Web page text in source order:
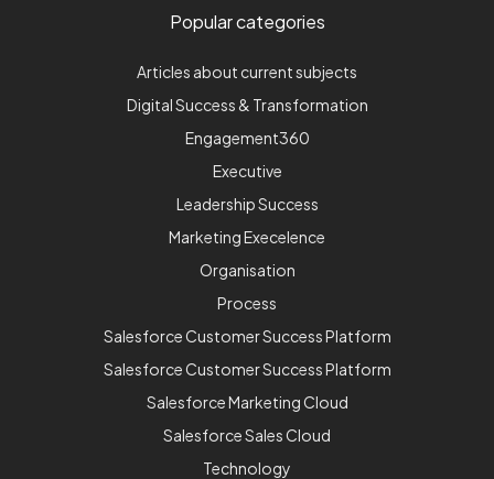
Popular categories
Articles about current subjects
Digital Success & Transformation
Engagement360
Executive
Leadership Success
Marketing Execelence
Organisation
Process
Salesforce Customer Success Platform
Salesforce Customer Success Platform
Salesforce Marketing Cloud
Salesforce Sales Cloud
Technology